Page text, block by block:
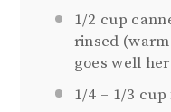
1/2 cup
rinsed
goes well
1/4 – 1/3 cup